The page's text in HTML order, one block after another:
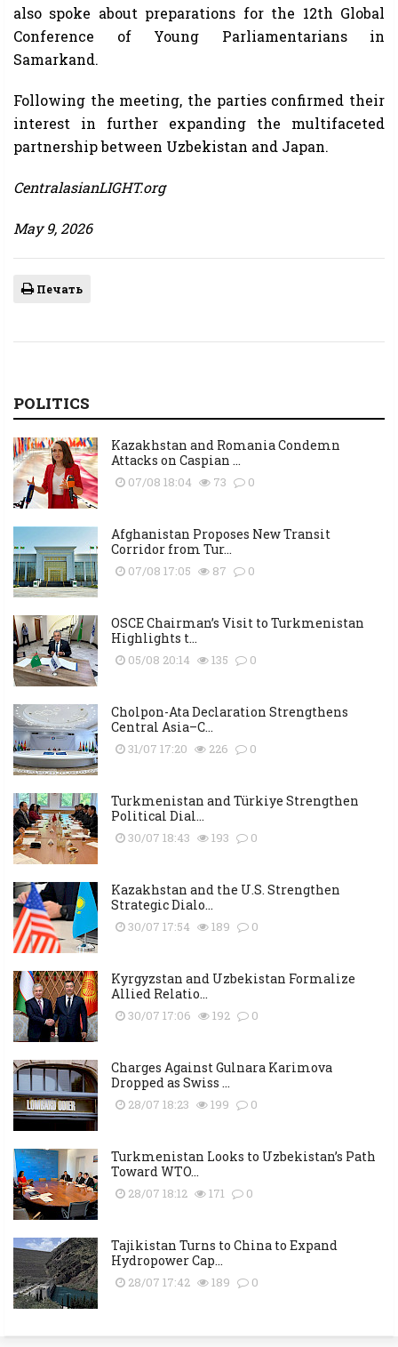
also spoke about preparations for the 12th Global
Conference of Young Parliamentarians in
Samarkand.
Following the meeting, the parties confirmed their
interest in further expanding the multifaceted
partnership between Uzbekistan and Japan.
CentralasianLIGHT.org
May 9, 2026
Печать
POLITICS
Kazakhstan and Romania Condemn
Attacks on Caspian ...
07/08 18:04 73 0
Afghanistan Proposes New Transit
Corridor from Tur...
07/08 17:05 87 0
OSCE Chairman’s Visit to Turkmenistan
Highlights t...
05/08 20:14 135 0
Cholpon-Ata Declaration Strengthens
Central Asia–C...
31/07 17:20 226 0
Turkmenistan and Türkiye Strengthen
Political Dial...
30/07 18:43 193 0
Kazakhstan and the U.S. Strengthen
Strategic Dialo...
30/07 17:54 189 0
Kyrgyzstan and Uzbekistan Formalize
Allied Relatio...
30/07 17:06 192 0
Charges Against Gulnara Karimova
Dropped as Swiss ...
28/07 18:23 199 0
Turkmenistan Looks to Uzbekistan’s Path
Toward WTO...
28/07 18:12 171 0
Tajikistan Turns to China to Expand
Hydropower Cap...
28/07 17:42 189 0